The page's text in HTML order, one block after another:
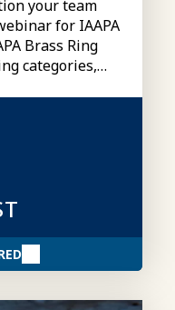
your team
for IAAPA
Brass Ring
categories,